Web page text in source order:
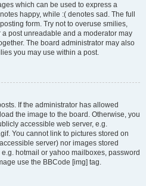
which can be used to express a
happy, while :( denotes sad. The full
form. Try not to overuse smilies,
post unreadable and a moderator may
The board administrator may also
you may use within a post.
If the administrator has allowed
the image to the board. Otherwise, you
accessible web server, e.g.
You cannot link to pictures stored on
server) nor images stored
hotmail or yahoo mailboxes, password
use the BBCode [img] tag.